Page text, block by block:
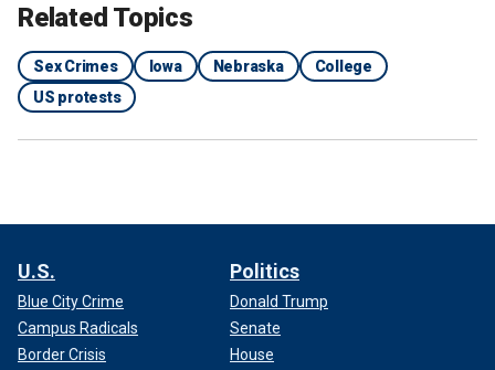
Related Topics
Sex Crimes Iowa Nebraska
College
US protests
U.S.
Blue City Crime
Campus Radicals
Border Crisis
Politics
Donald Trump
Senate
House